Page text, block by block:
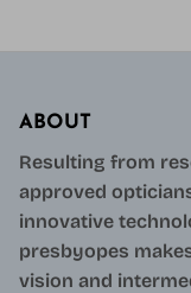
ABOUT
Resulting from
approved
innovative
presbyopes
vision and